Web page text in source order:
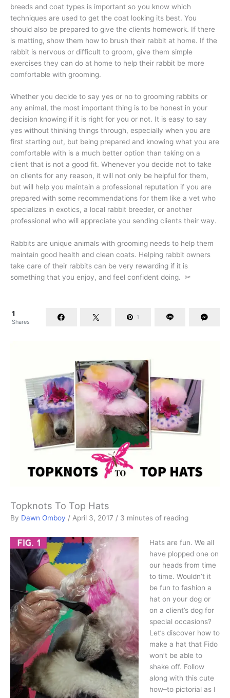
breeds and coat types is important so you know which
techniques are used to get the coat looking its best. You
should also be prepared to give the clients homework. If there
is matting, show them how to brush their rabbit at home. If the
rabbit is nervous or difficult to groom, give them simple
exercises they can do at home to help their rabbit be more
comfortable with grooming.
Whether you decide to say yes or no to grooming rabbits or
any animal, the most important thing is to be honest in your
decision knowing if it is right for you or not. It is easy to say
yes without thinking things through, especially when you are
first starting out, but being prepared and knowing what you are
comfortable with is a much better option than taking on a
client that is not a good fit. Whenever you decide not to take
on clients for any reason, it will not only be helpful for them,
but will help you maintain a professional reputation if you are
prepared with some recommendations for them like a vet who
specializes in exotics, a local rabbit breeder, or another
professional who will appreciate you sending clients their way.
Rabbits are unique animals with grooming needs to help them
maintain good health and clean coats. Helping rabbit owners
take care of their rabbits can be very rewarding if it is
something that you enjoy, and feel confident doing. ✂
1
Shares
1
Topknots To Top Hats
By Dawn Omboy / April 3, 2017 / 3 minutes of reading
Hats are fun. We all
have plopped one on
our heads from time
to time. Wouldn’t it
be fun to fashion a
hat on your dog or
on a client’s dog for
special occasions?
Let’s discover how to
make a hat that Fido
won’t be able to
shake off. Follow
along with this cute
how–to pictorial as I